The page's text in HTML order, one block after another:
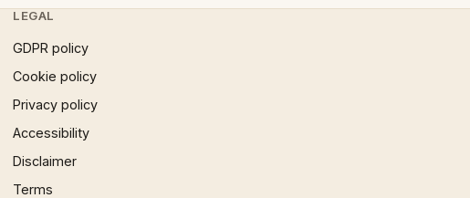
LEGAL
GDPR policy
Cookie policy
Privacy policy
Accessibility
Disclaimer
Terms